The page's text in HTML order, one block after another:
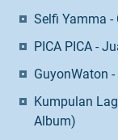
Selfi Yamma -
PICA PICA -
GuyonWaton
Kumpulan
Album)